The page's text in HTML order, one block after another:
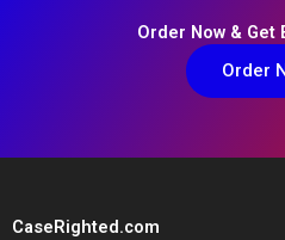
Order Now & Get
Order
CaseRighted.com